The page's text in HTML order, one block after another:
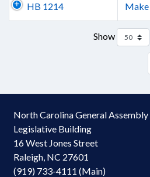
HB 1214 Make
Show
North Carolina General Assembly
Legislative Building
16 West Jones Street
Raleigh, NC 27601
(919) 733-4111 (Main)